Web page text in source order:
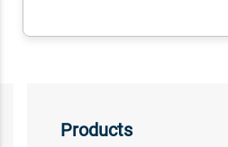
Products